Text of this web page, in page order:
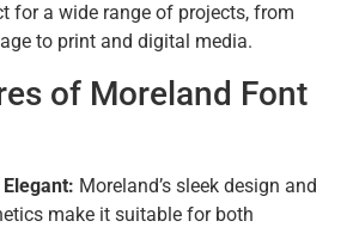
for a wide range of projects, from
to print and digital media.
of Moreland Font
Moreland’s sleek design and
make it suitable for both